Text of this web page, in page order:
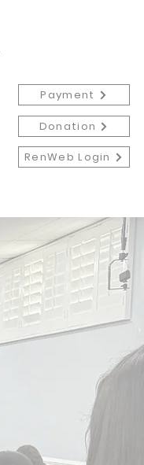
Donation
Payment
RenWeb Login